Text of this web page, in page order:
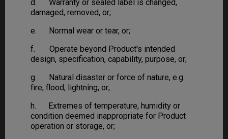
d. Warranty or sealed label is changed,
damaged, removed, or;
e. Normal wear or tear, or;
f. Operate beyond Product's intended
design, specification, capability, purpose, or;
g. Natural disaster or force of nature, e.g.
fire, flood, lightning, or;
h. Extremes of temperature, humidity or
condition deemed inappropriate for Product
operation or storage, or;